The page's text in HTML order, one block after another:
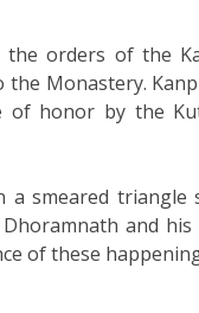
orders of the
Monastery.
honor by the
smeared triangle
and
of these